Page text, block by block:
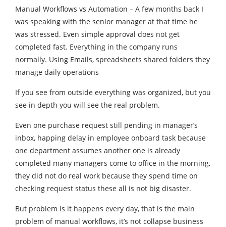
Manual Workflows vs Automation – A few months back I
was speaking with the senior manager at that time he
was stressed. Even simple approval does not get
completed fast. Everything in the company runs
normally. Using Emails, spreadsheets shared folders they
manage daily operations
If you see from outside everything was organized, but you
see in depth you will see the real problem.
Even one purchase request still pending in manager’s
inbox, happing delay in employee onboard task because
one department assumes another one is already
completed many managers come to office in the morning,
they did not do real work because they spend time on
checking request status these all is not big disaster.
But problem is it happens every day, that is the main
problem of manual workflows, it’s not collapse business